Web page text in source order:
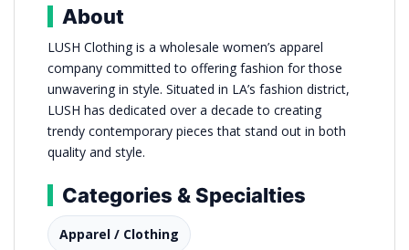
About
LUSH Clothing is a wholesale women’s apparel
company committed to offering fashion for those
unwavering in style. Situated in LA’s fashion district,
LUSH has dedicated over a decade to creating
trendy contemporary pieces that stand out in both
quality and style.
Categories & Specialties
Apparel / Clothing